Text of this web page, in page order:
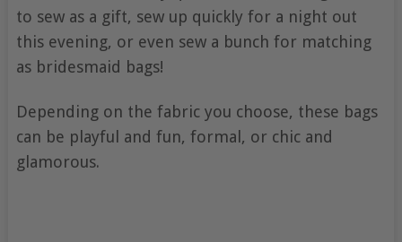
to sew as a gift, sew up quickly for a night out
this evening, or even sew a bunch for matching
as bridesmaid bags!
Depending on the fabric you choose, these bags
can be playful and fun, formal, or chic and
glamorous.